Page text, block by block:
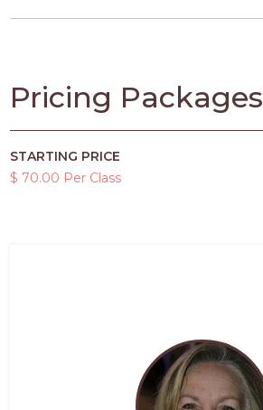
Pricing Packages
STARTING PRICE
$ 70.00 Per Class